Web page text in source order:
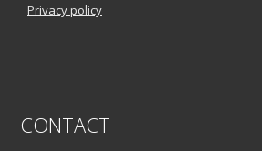
Privacy policy
CONTACT